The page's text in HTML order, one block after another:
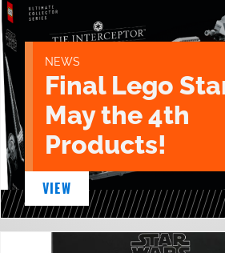
NEWS
Final Lego
May the 4th
Products!
VIEW